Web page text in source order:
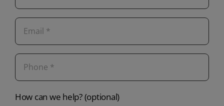
How can we help? (optional)